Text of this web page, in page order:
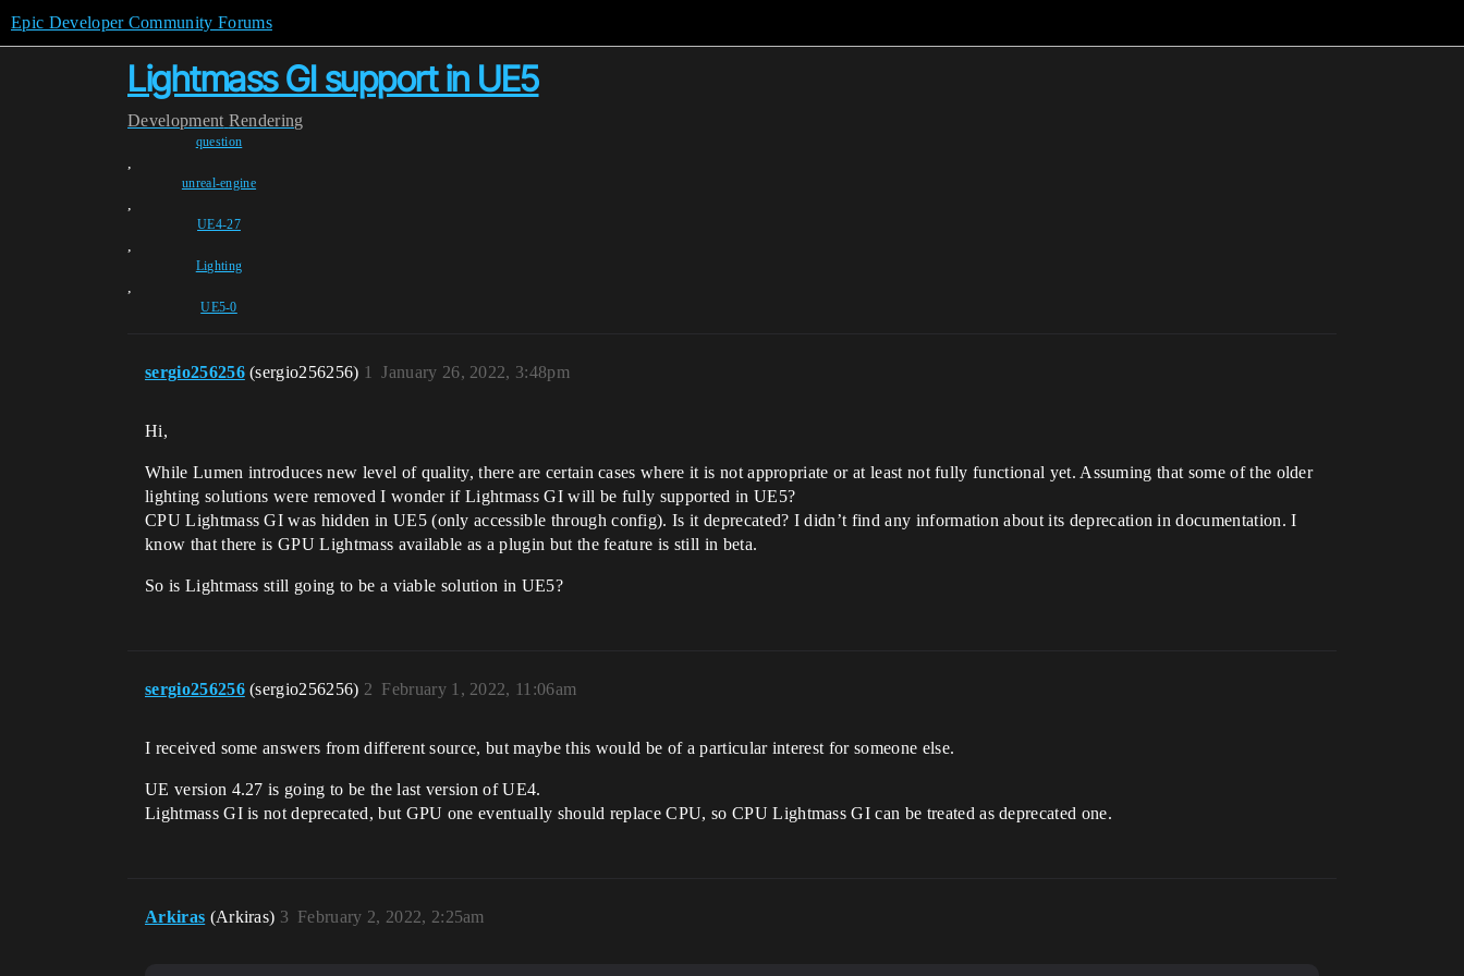
Epic Developer Community Forums
Lightmass GI support in UE5
Development Rendering
question
,
unreal-engine
,
UE4-27
,
Lighting
,
UE5-0
sergio256256 (sergio256256) January 26, 2022, 3:48pm
1
Hi,
While Lumen introduces new level of quality, there are certain cases where it is not appropriate or at least not fully functional yet. Assuming that some of the older
lighting solutions were removed I wonder if Lightmass GI will be fully supported in UE5?
CPU Lightmass GI was hidden in UE5 (only accessible through config). Is it deprecated? I didn’t find any information about its deprecation in documentation. I
know that there is GPU Lightmass available as a plugin but the feature is still in beta.
So is Lightmass still going to be a viable solution in UE5?
sergio256256 (sergio256256) February 1, 2022, 11:06am
2
I received some answers from different source, but maybe this would be of a particular interest for someone else.
UE version 4.27 is going to be the last version of UE4.
Lightmass GI is not deprecated, but GPU one eventually should replace CPU, so CPU Lightmass GI can be treated as deprecated one.
Arkiras (Arkiras) February 2, 2022, 2:25am
3